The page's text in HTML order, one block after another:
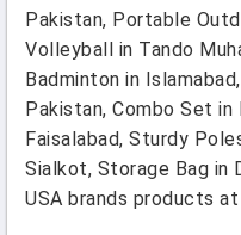
Pakistan, Portable
Volleyball in Tando
Badminton in
Pakistan, Combo Set in
Faisalabad, Sturdy
Sialkot, Storage Bag in
USA brands products